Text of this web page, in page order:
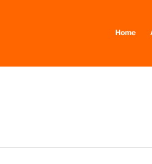
Home